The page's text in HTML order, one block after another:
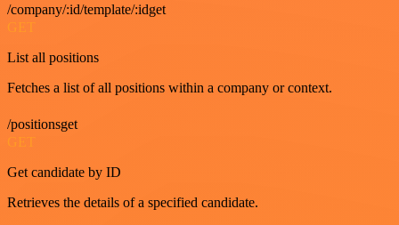
/company/:id/template/:idget
GET
List all positions
Fetches a list of all positions within a company or context.
/positionsget
GET
Get candidate by ID
Retrieves the details of a specified candidate.